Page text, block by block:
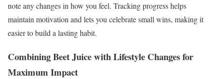
note any changes in how you feel. Tracking progress helps
maintain motivation and lets you celebrate small wins, making it
easier to build a lasting habit.
Combining Beet Juice with Lifestyle Changes for
Maximum Impact